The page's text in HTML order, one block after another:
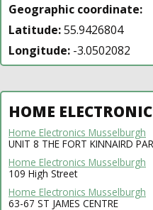
Geographic coordinate:
Latitude:55.9426804
Longitude: -3.0502082
HOME
Home Electronics Musselburgh
UNIT 8 THE FORT KINNAIRD
Home Electronics Musselburgh
109 High Street
Home Electronics Musselburgh
63-67 ST JAMES CENTRE